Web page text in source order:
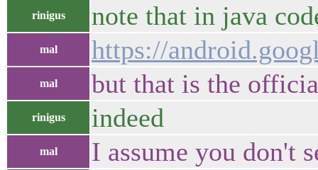
rinigus note that in java
mal https://
mal but that is the
rinigus indeed
mal I assume you don't